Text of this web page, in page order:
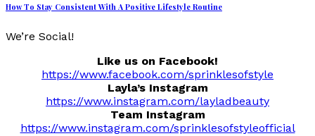
How To Stay Consistent With A Positive Lifestyle Routine
We’re Social!
Like us on Facebook!
https://www.facebook.com/sprinklesofstyle
Layla’s Instagram
https://www.instagram.com/layladbeauty
Team Instagram
https://www.instagram.com/sprinklesofstyleofficial